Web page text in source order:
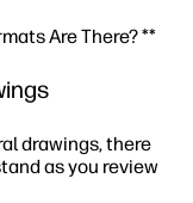
AreThere?**
drawings, there
as you review